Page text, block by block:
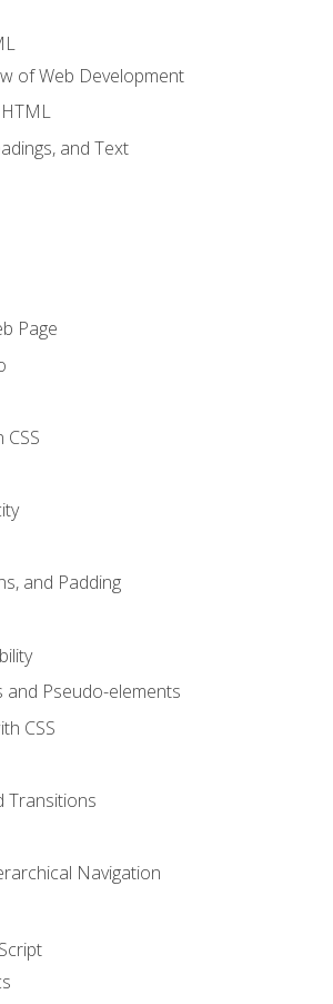
of Web Development
and Text
Page
and Padding
and Pseudo-elements
CSS
Transitions
Navigation